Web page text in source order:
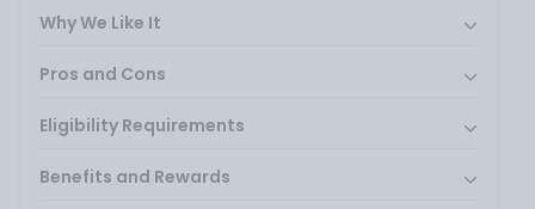
Why We Like It
Pros and Cons
Eligibility Requirements
Benefits and Rewards